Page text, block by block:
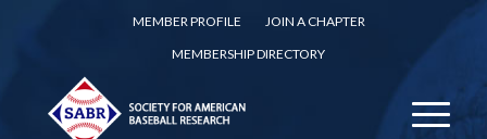
MEMBER PROFILE
JOIN A CHAPTER
MEMBERSHIP DIRECTORY